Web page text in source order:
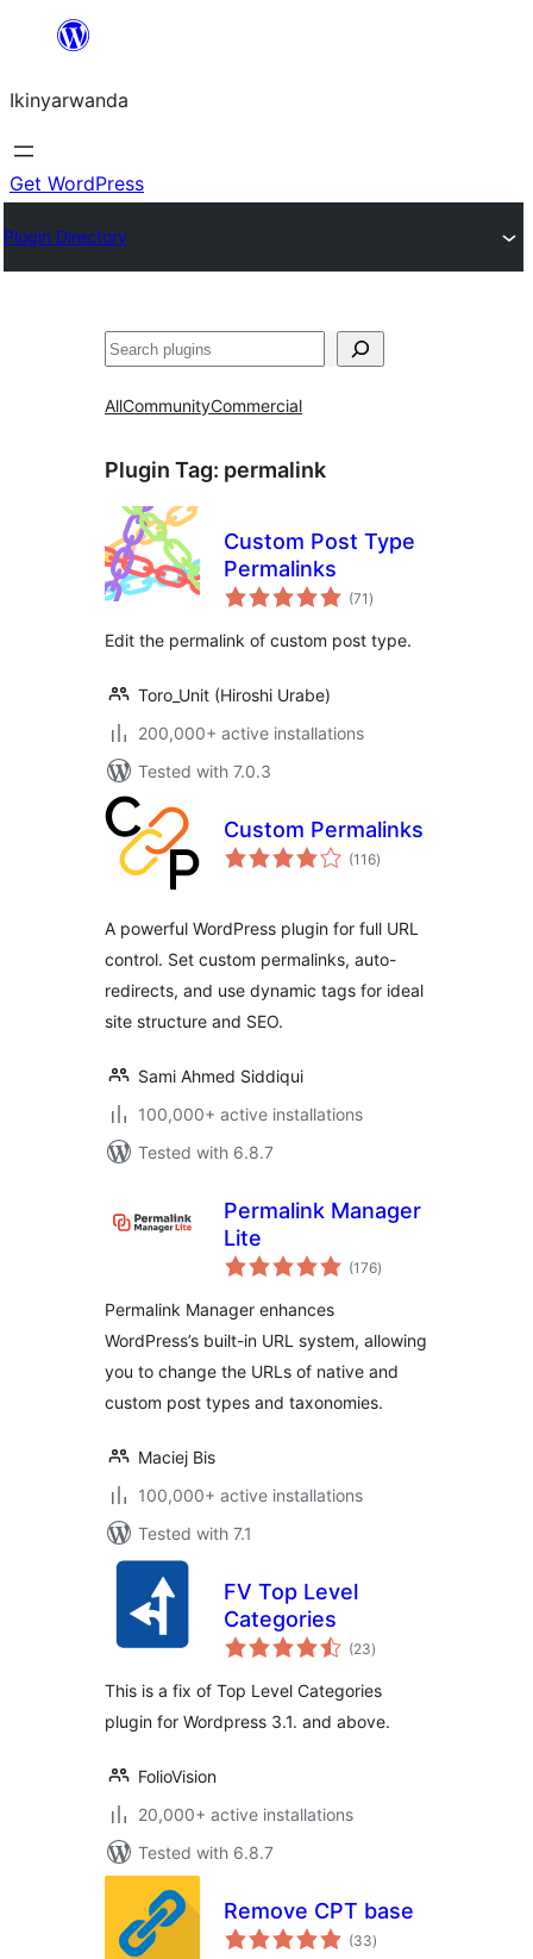
content
Ikinyarwanda
Get WordPress
Plugin Directory
Shakisha
AllCommunityCommercial
Plugin Tag: permalink
Custom Post Type
Permalinks
(71 total
ratings
)
Edit the permalink of custom post type.
Toro_Unit (Hiroshi Urabe)
200,000+ active installations
Tested with 7.0.3
Custom Permalinks
(116total
ratings
)
A powerful WordPress plugin for full URL
control. Set custom permalinks, auto-
redirects, and use dynamic tags for ideal
site structure and SEO.
Sami Ahmed Siddiqui
100,000+ active installations
Tested with 6.8.7
Permalink Manager
Lite
(176total
ratings
)
Permalink Manager enhances
WordPress’s built-in URL system, allowing
you to change the URLs of native and
custom post types and taxonomies.
Maciej Bis
100,000+ active installations
Tested with 7.1
FV Top Level
Categories
(23total
ratings
)
This is a fix of Top Level Categories
plugin for Wordpress 3.1. and above.
FolioVision
20,000+ active installations
Tested with 6.8.7
Remove CPT base
(33total
ratings
)